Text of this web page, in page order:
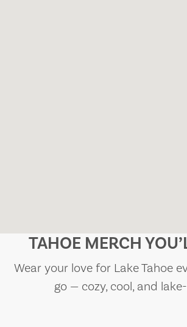
TAHOE MERCH
Wear your love for Lake Tahoe
go — cozy, cool, and